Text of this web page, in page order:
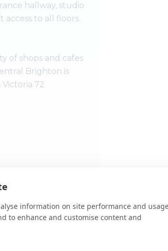
information on site performance and
to enhance and customise content and
Disclaimer:The
guidance only
location or
interested
hallway, studio
to all floors.
of shops and cafes
Brighton is
72